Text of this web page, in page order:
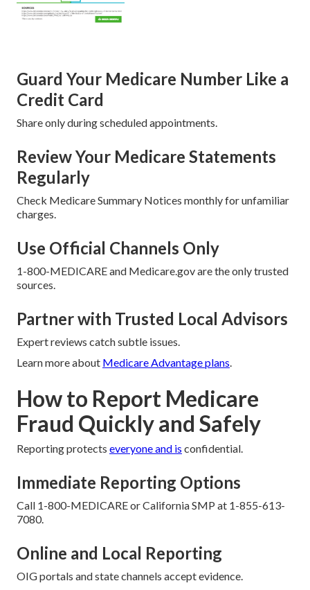
Guard Your Medicare Number Like a
Credit Card
Share only during scheduled appointments.
Review Your Medicare Statements
Regularly
Check Medicare Summary Notices monthly for unfamiliar
charges.
Use Official Channels Only
1-800-MEDICARE and Medicare.gov are the only trusted
sources.
Partner with Trusted Local Advisors
Expert reviews catch subtle issues.
Learn more about Medicare Advantage plans.
How to Report Medicare
Fraud Quickly and Safely
Reporting protects everyone and is confidential.
Immediate Reporting Options
Call 1-800-MEDICARE or California SMP at 1-855-613-
7080.
Online and Local Reporting
OIG portals and state channels accept evidence.